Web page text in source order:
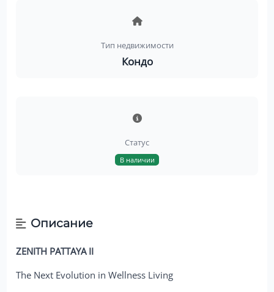
Тип недвижимости
Кондо
Статус
В наличии
Описание
ZENITH PATTAYA II
The Next Evolution in Wellness Living